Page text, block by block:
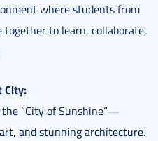
where students from
to learn, collaborate,
City:
“City of Sunshine”—
and stunning architecture.